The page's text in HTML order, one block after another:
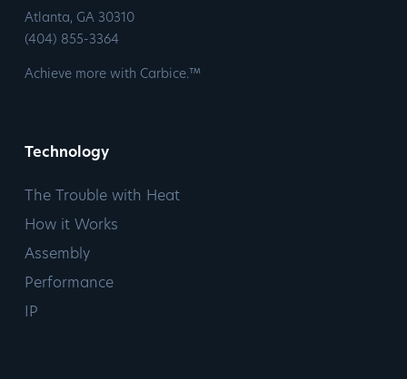
​Atlanta, GA 30310
​(404) 855-3364
Achieve more with Carbice.™
Technology
The Trouble with Heat
How it Works
Assembly
Performance
IP